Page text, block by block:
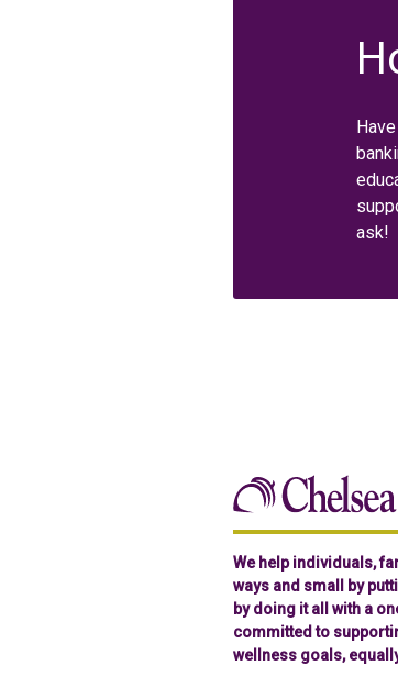
ask!
We help individuals,
ways and small by
by doing it all with a
committed to
wellness goals,